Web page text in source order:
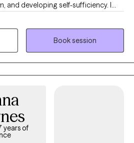
and developing self-sufficiency. I
and manage your physical
leads to managing
You'll develop a sense of control
experiences, finding freedom from
so you can feel calmer and make
adults
-Codependency &
& life stage challenges -
pleasing -Self-discovery &
to change & uncertainty
Book session
years of